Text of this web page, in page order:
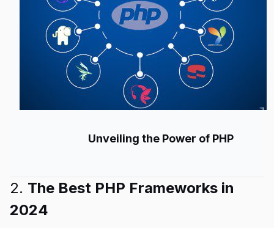
Unveiling the Power of PHP
2. The Best PHP Frameworks in
2024